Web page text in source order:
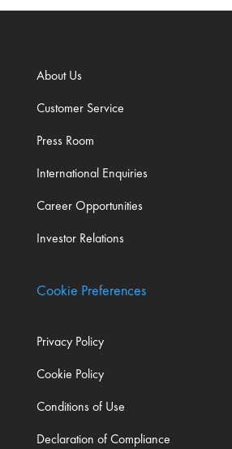
About Us
Customer Service
Press Room
International Enquiries
Career Opportunities
Investor Relations
Cookie Preferences
Privacy Policy
Cookie Policy
Conditions of Use
Declaration of Compliance